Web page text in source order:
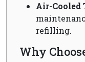
Air-Cooled
refilling.
Why